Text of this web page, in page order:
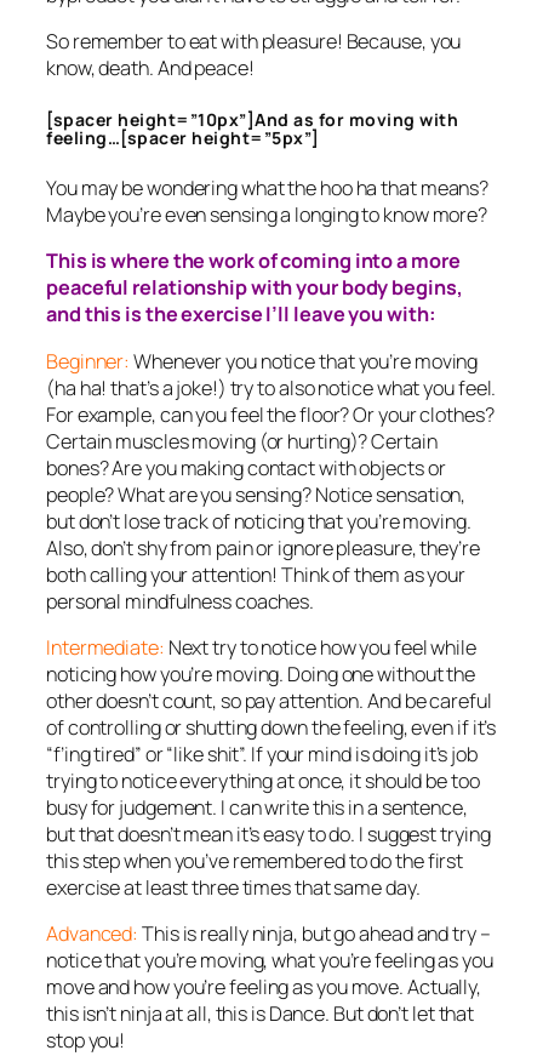
So remember to eat with pleasure! Because, you
know, death. And peace!
[spacer height=”10px”]And as for moving with
feeling…[spacer height=”5px”]
You may be wondering what the hoo ha that means?
Maybe you’re even sensing a longing to know more?
This is where the work of coming into a more
peaceful relationship with your body begins,
and this is the exercise I’ll leave you with:
Beginner: Whenever you notice that you’re moving
(ha ha! that’s a joke!) try to also noticewhatyou feel.
For example, can you feel the floor? Or your clothes?
Certain muscles moving (or hurting)? Certain
bones? Are you making contact with objects or
people? What are you sensing? Notice sensation,
but don’t lose track of noticing that you’re moving.
Also, don’t shy from pain or ignore pleasure, they’re
both calling your attention! Think of them as your
personal mindfulness coaches.
Intermediate: Next try to noticehowyou feel while
noticing how you’re moving. Doing one without the
other doesn’t count, so pay attention. And be careful
of controlling or shutting down the feeling, even if it’s
“f’ing tired” or “like shit”. If your mind is doing it’s job
trying to notice everything at once, it should be too
busy for judgement. I can write this in a sentence,
but that doesn’t mean it’s easy to do. I suggest trying
this step when you’ve remembered to do the first
exercise at least three times that same day.
Advanced: This is really ninja, but go ahead and try –
notice that you’re moving,whatyou’re feeling as you
move andhowyou’re feeling as you move. Actually,
this isn’t ninja at all, this is Dance. But don’t let that
stop you!